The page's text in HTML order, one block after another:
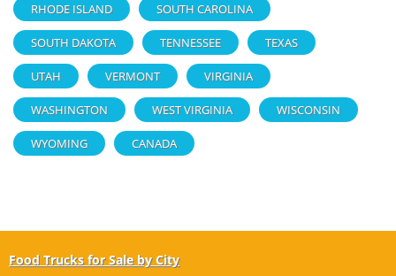
RHODE ISLAND SOUTH CAROLINA
SOUTH DAKOTA TENNESSEE TEXAS
UTAH VERMONT VIRGINIA
WASHINGTON WEST VIRGINIA WISCONSIN
WYOMING CANADA
Food Trucks for Sale by City